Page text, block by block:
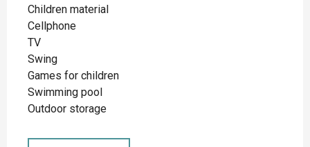
Children material
Cellphone
TV
Swing
Games for children
Swimming pool
Outdoor storage